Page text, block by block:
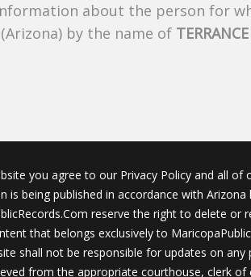
about the person for
by the name of TERRANCE
you agree to our Privacy Policy and all of
is being published in accordance with
reserve the right to delete or
that belongs exclusively to
shall not be responsible for updates on any
from the appropriate courthouse, clerk